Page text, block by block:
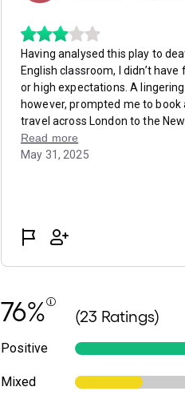
76% (23 Ratings)
Positive
Mixed